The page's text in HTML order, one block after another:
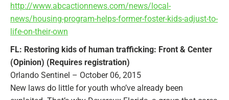
http://www.abcactionnews.com/news/local-
news/housing-program-helps-former-foster-kids-adjust-to-
life-on-their-own
FL: Restoring kids of human trafficking: Front & Center
(Opinion) (Requires registration)
Orlando Sentinel – October 06, 2015
New laws do little for youth who’ve already been